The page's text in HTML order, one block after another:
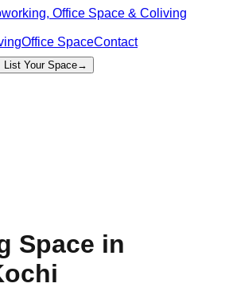
Office Space & Coliving
Office SpaceContact
List Your Space→
Space in